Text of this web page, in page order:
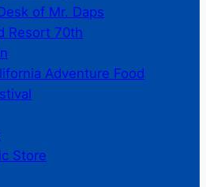
of Mr. Daps
Resort 70th
Adventure Food
Store